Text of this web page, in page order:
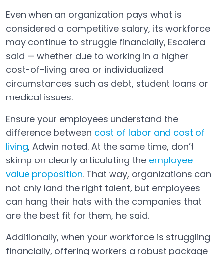
Even when an organization pays what is
considered a competitive salary, its workforce
may continue to struggle financially, Escalera
said — whether due to working in a higher
cost-of-living area or individualized
circumstances such as debt, student loans or
medical issues.
Ensure your employees understand the
difference between cost of labor and cost of
living, Adwin noted. At the same time, don’t
skimp on clearly articulating the employee
value proposition. That way, organizations can
not only land the right talent, but employees
can hang their hats with the companies that
are the best fit for them, he said.
Additionally, when your workforce is struggling
financially, offering workers a robust package